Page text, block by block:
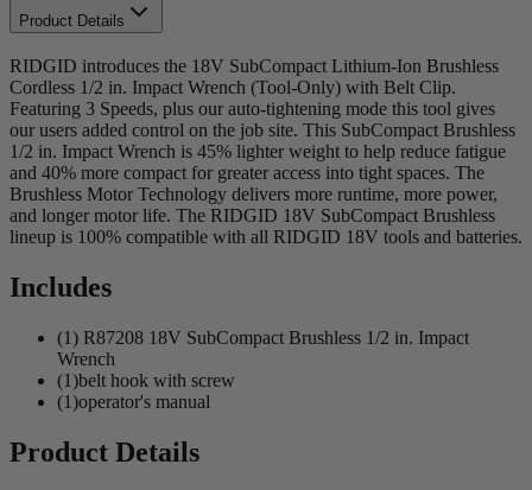
Product Details
RIDGID introduces the 18V SubCompact Lithium-Ion Brushless
Cordless 1/2 in. Impact Wrench (Tool-Only) with Belt Clip.
Featuring 3 Speeds, plus our auto-tightening mode this tool gives
our users added control on the job site. This SubCompact Brushless
1/2 in. Impact Wrench is 45% lighter weight to help reduce fatigue
and 40% more compact for greater access into tight spaces. The
Brushless Motor Technology delivers more runtime, more power,
and longer motor life. The RIDGID 18V SubCompact Brushless
lineup is 100% compatible with all RIDGID 18V tools and batteries.
Includes
(1) R87208 18V SubCompact Brushless 1/2 in. Impact
Wrench
(1)belt hook with screw
(1)operator's manual
Product Details